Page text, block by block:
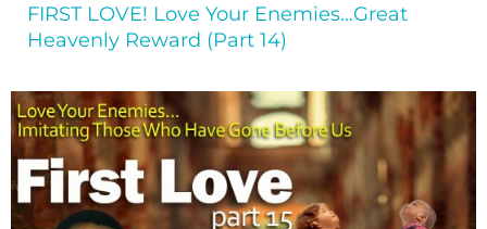
FIRST LOVE! Love Your Enemies…Great
Heavenly Reward (Part 14)